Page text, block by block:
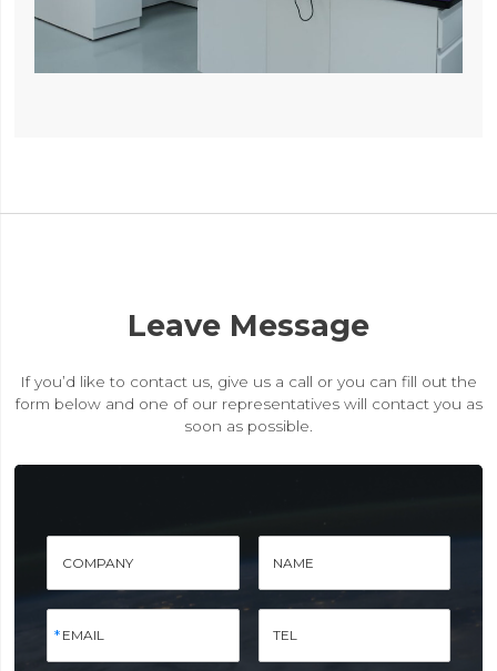
Leave Message
If you’d like to contact us, give us a call or you can fill out the
form below and one of our representatives will contact you as
soon as possible.
COMPANY NAME
EMAIL TEL